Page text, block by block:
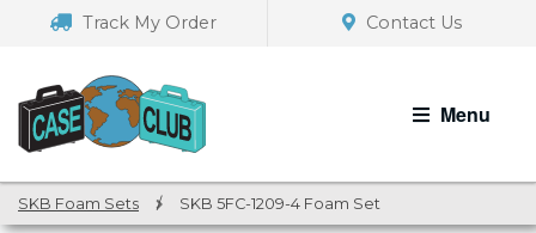
navigation
Track My Order Contact Us
Menu
SKB Foam Sets / SKB 5FC-1209-4 Foam Set